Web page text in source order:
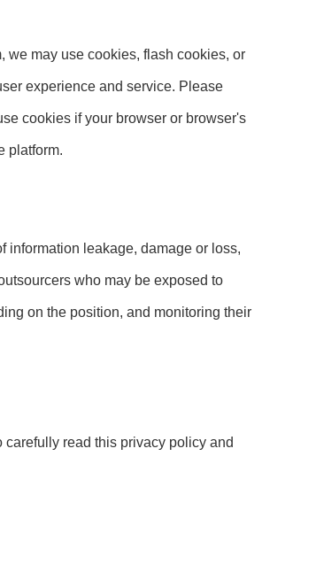
we may use cookies, flash cookies, or
experience and service. Please
cookies if your browser or browser's
platform.
information leakage, damage or loss,
who may be exposed to
on the position, and monitoring their
read this privacy policy and